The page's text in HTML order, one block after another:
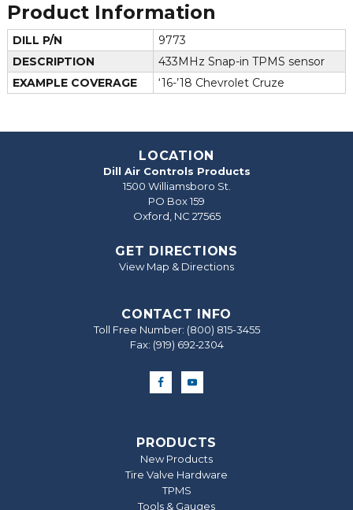
Product Information
DILL P/N
9773
DESCRIPTION
433MHz Snap-in TPMS sensor
EXAMPLE COVERAGE
‘16-’18 Chevrolet Cruze
LOCATION
Dill Air Controls Products
1500 Williamsboro St.
PO Box 159
Oxford, NC 27565
GET DIRECTIONS
View Map & Directions
CONTACT INFO
Toll Free Number: (800) 815-3455
Fax: (919) 692‐2304
PRODUCTS
New Products
Tire Valve Hardware
TPMS
Tools & Gauges